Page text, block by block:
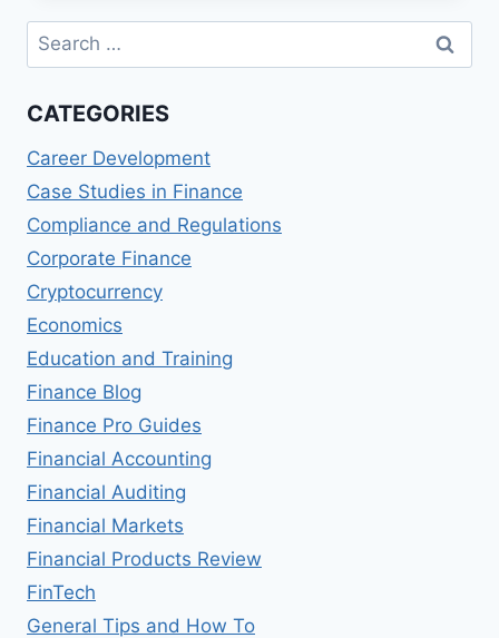
PAYMENT
FOR
Search
for:
CATEGORIES
Career Development
Case Studies in Finance
Compliance and Regulations
Corporate Finance
Cryptocurrency
Economics
Education and Training
Finance Blog
Finance Pro Guides
Financial Accounting
Financial Auditing
Financial Markets
Financial Products Review
FinTech
General Tips and How To